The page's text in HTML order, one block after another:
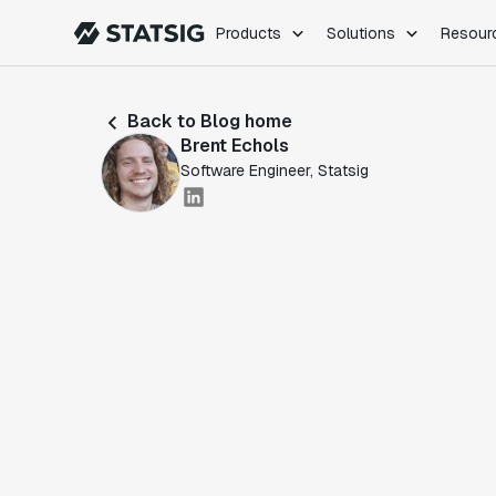
Products Solutions
Feature Flags
Back to Blog home
Brent Echols
Software Engineer, Statsig